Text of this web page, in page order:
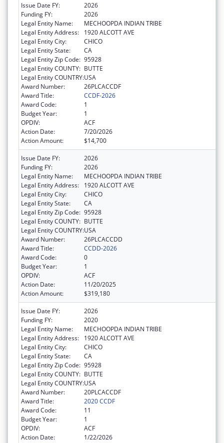
Issue Date FY:
2026
Funding FY:
2026
Legal Entity Name:
MECHOOPDA INDIAN TRIBE
Legal Entity Address:
1920 ALCOTT AVE
Legal Entity City:
CHICO
Legal Entity State:
CA
Legal Entity Zip Code: 95928
Legal Entity COUNTY: BUTTE
Legal Entity COUNTRY:USA
Award Number:
26PLCACCDF
Award Title:
CCDF-2026
Award Code:
1
Budget Year:
1
OPDIV:
ACF
Action Date:
7/20/2026
Action Amount:
$14,700
Issue Date FY:
2026
Funding FY:
2026
Legal Entity Name:
MECHOOPDA INDIAN TRIBE
Legal Entity Address:
1920 ALCOTT AVE
Legal Entity City:
CHICO
Legal Entity State:
CA
Legal Entity Zip Code: 95928
Legal Entity COUNTY: BUTTE
Legal Entity COUNTRY:USA
Award Number:
26PLCACCDD
Award Title:
CCDD-2026
Award Code:
0
Budget Year:
1
OPDIV:
ACF
Action Date:
11/20/2025
Action Amount:
$319,180
Issue Date FY:
2026
Funding FY:
2020
Legal Entity Name:
MECHOOPDA INDIAN TRIBE
Legal Entity Address:
1920 ALCOTT AVE
Legal Entity City:
CHICO
Legal Entity State:
CA
Legal Entity Zip Code: 95928
Legal Entity COUNTY: BUTTE
Legal Entity COUNTRY:USA
Award Number:
20PLCACCDF
Award Title:
2020 CCDF
Award Code:
11
Budget Year:
1
OPDIV:
ACF
Action Date:
1/22/2026